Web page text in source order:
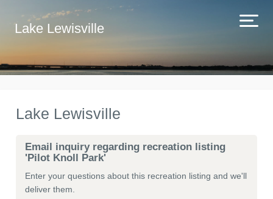
Lake Lewisville
Lake Lewisville
Email inquiry regarding recreation listing
'Pilot Knoll Park'
Enter your questions about this recreation listing and we'll
deliver them.